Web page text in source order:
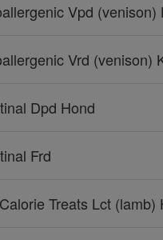
Vpd (venison)
Vrd (venison)
Dpd Hond
Frd
Treats Lct (lamb)